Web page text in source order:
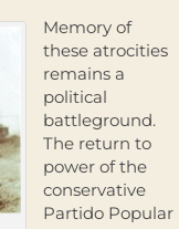
Memory of
these atrocities
remains a
political
battleground.
The return to
power of the
conservative
Partido Popular